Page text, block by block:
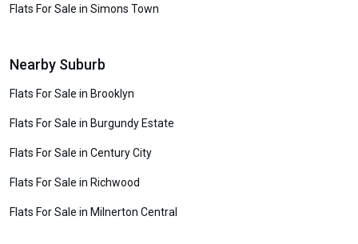
Flats For Sale in Simons Town
Nearby Suburb
Flats For Sale in Brooklyn
Flats For Sale in Burgundy Estate
Flats For Sale in Century City
Flats For Sale in Richwood
Flats For Sale in Milnerton Central